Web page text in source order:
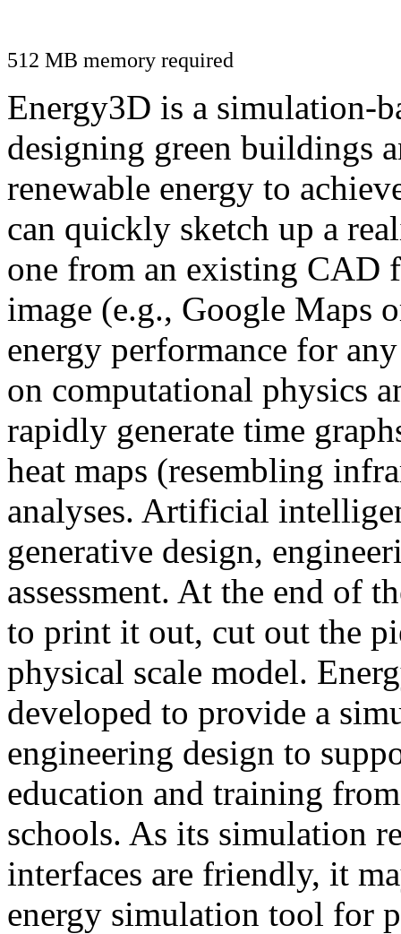
512 MB memory required
Energy3D is a simulation-
designing green buildings
renewable energy to
can quickly sketch up a
one from an existing CAD
image (e.g., Google Maps
energy performance for
on computational physics
rapidly generate time
heat maps (resembling
analyses. Artificial
generative design,
assessment. At the end of
to print it out, cut out the
physical scale model.
developed to provide a
engineering design to
education and training
schools. As its simulation
interfaces are friendly, it
energy simulation tool for